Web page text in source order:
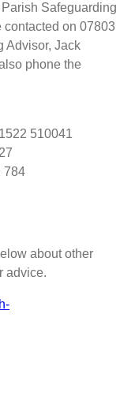
Safeguarding
on 07803
Advisor, Jack
phone the
510041
784
about other
advice.